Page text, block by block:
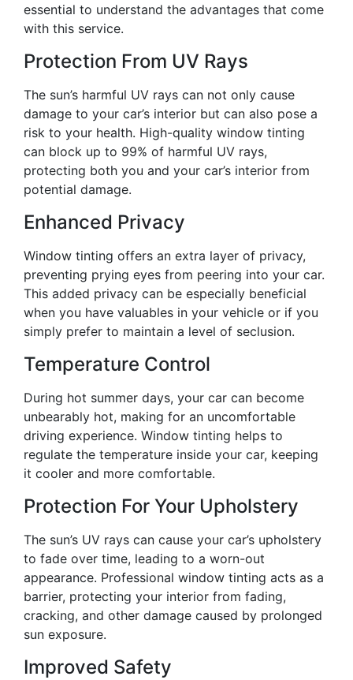
essential to understand the advantages that come
with this service.
Protection From UV Rays
The sun’s harmful UV rays can not only cause
damage to your car’s interior but can also pose a
risk to your health. High-quality window tinting
can block up to 99% of harmful UV rays,
protecting both you and your car’s interior from
potential damage.
Enhanced Privacy
Window tinting offers an extra layer of privacy,
preventing prying eyes from peering into your car.
This added privacy can be especially beneficial
when you have valuables in your vehicle or if you
simply prefer to maintain a level of seclusion.
Temperature Control
During hot summer days, your car can become
unbearably hot, making for an uncomfortable
driving experience. Window tinting helps to
regulate the temperature inside your car, keeping
it cooler and more comfortable.
Protection For Your Upholstery
The sun’s UV rays can cause your car’s upholstery
to fade over time, leading to a worn-out
appearance. Professional window tinting acts as a
barrier, protecting your interior from fading,
cracking, and other damage caused by prolonged
sun exposure.
Improved Safety